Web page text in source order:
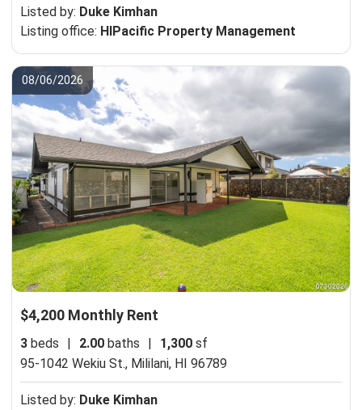
Listed by: Duke Kimhan
Listing office: HIPacific Property Management
08/06/2026
$4,200 Monthly Rent
3 beds | 2.00 baths | 1,300 sf
95-1042 Wekiu St., Mililani, HI 96789
Listed by: Duke Kimhan